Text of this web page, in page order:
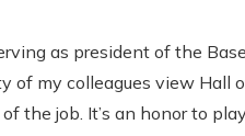
as president of the
of my colleagues view Hall
the job. It’s an honor to